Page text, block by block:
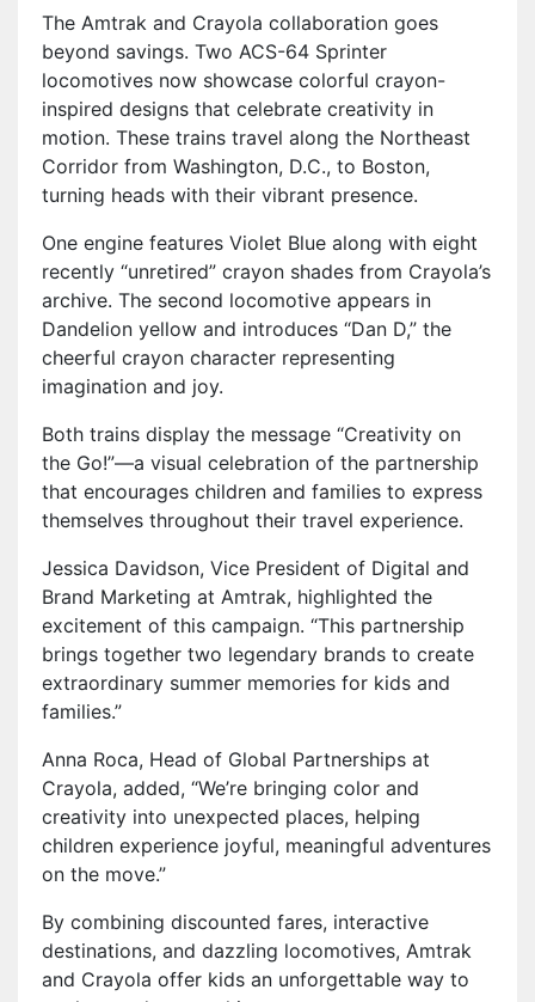
The Amtrak and Crayola collaboration goes
beyond savings. Two ACS-64 Sprinter
locomotives now showcase colorful crayon-
inspired designs that celebrate creativity in
motion. These trains travel along the Northeast
Corridor from Washington, D.C., to Boston,
turning heads with their vibrant presence.
One engine features Violet Blue along with eight
recently “unretired” crayon shades from Crayola’s
archive. The second locomotive appears in
Dandelion yellow and introduces “Dan D,” the
cheerful crayon character representing
imagination and joy.
Both trains display the message “Creativity on
the Go!”—a visual celebration of the partnership
that encourages children and families to express
themselves throughout their travel experience.
Jessica Davidson, Vice President of Digital and
Brand Marketing at Amtrak, highlighted the
excitement of this campaign. “This partnership
brings together two legendary brands to create
extraordinary summer memories for kids and
families.”
Anna Roca, Head of Global Partnerships at
Crayola, added, “We’re bringing color and
creativity into unexpected places, helping
children experience joyful, meaningful adventures
on the move.”
By combining discounted fares, interactive
destinations, and dazzling locomotives, Amtrak
and Crayola offer kids an unforgettable way to